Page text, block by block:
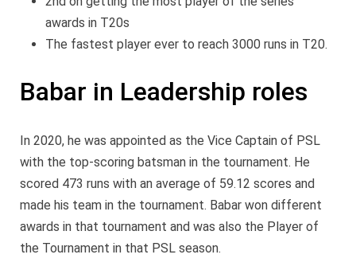
awards in T20s
The fastest player ever to reach 3000 runs in T20.
Babar in Leadership roles
In 2020, he was appointed as the Vice Captain of PSL
with the top-scoring batsman in the tournament. He
scored 473 runs with an average of 59.12 scores and
made his team in the tournament. Babar won different
awards in that tournament and was also the Player of
the Tournament in that PSL season.